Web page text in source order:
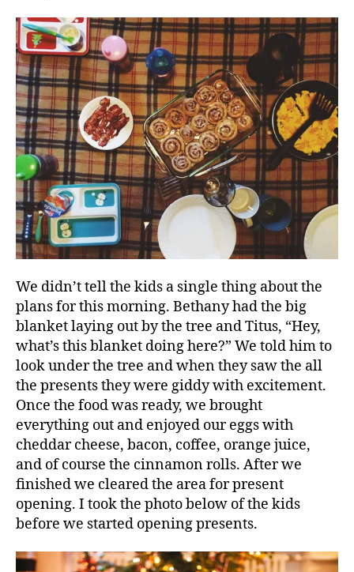
We didn’t tell the kids a single thing about the
plans for this morning. Bethany had the big
blanket laying out by the tree and Titus, “Hey,
what’s this blanket doing here?” We told him to
look under the tree and when they saw the all
the presents they were giddy with excitement.
Once the food was ready, we brought
everything out and enjoyed our eggs with
cheddar cheese, bacon, coffee, orange juice,
and of course the cinnamon rolls. After we
finished we cleared the area for present
opening. I took the photo below of the kids
before we started opening presents.